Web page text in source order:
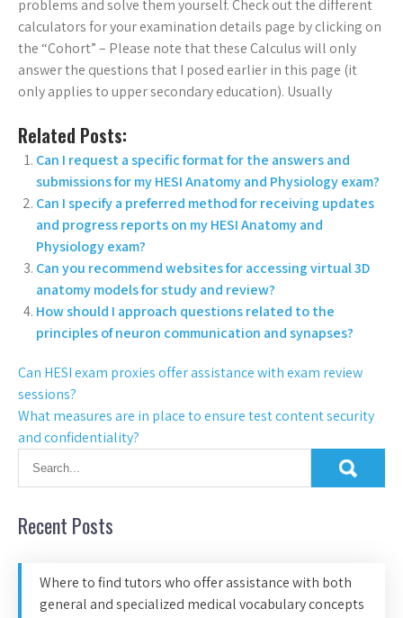
problems and solve them yourself. Check out the different
calculators for your examination details page by clicking on
the “Cohort” – Please note that these Calculus will only
answer the questions that I posed earlier in this page (it
only applies to upper secondary education). Usually
Related Posts:
Can I request a specific format for the answers and
submissions for my HESI Anatomy and Physiology exam?
Can I specify a preferred method for receiving updates
and progress reports on my HESI Anatomy and
Physiology exam?
Can you recommend websites for accessing virtual 3D
anatomy models for study and review?
How should I approach questions related to the
principles of neuron communication and synapses?
Can HESI exam proxies offer assistance with exam review
sessions?
What measures are in place to ensure test content security
and confidentiality?
Recent Posts
Where to find tutors who offer assistance with both
general and specialized medical vocabulary concepts